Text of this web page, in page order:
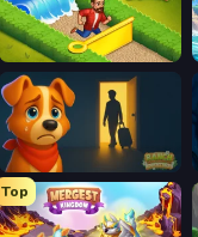
Park Town
Ranch Adventures
Top